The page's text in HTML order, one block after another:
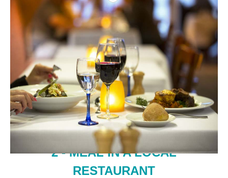
2 - MEAL IN A LOCAL
RESTAURANT